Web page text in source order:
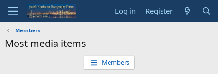
Log in Register
Members
Most media items
Members